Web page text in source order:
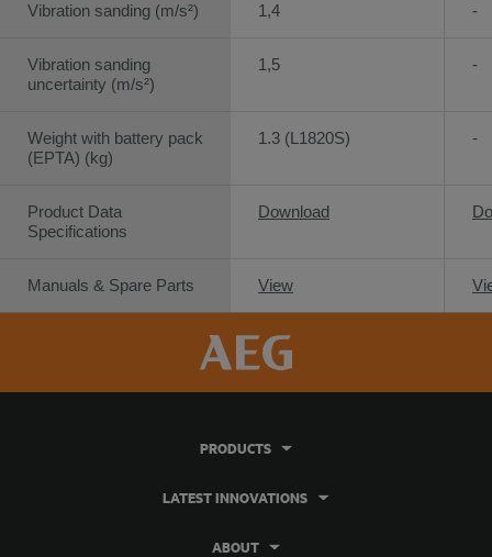
Vibration sanding (m/s²)
Vibration sanding
uncertainty (m/s²)
Weight with battery pack
(EPTA) (kg)
Product Data
Specifications
Manuals & Spare Parts
1,4
1,5
1.3 (L1820S)
Download
View
-
-
-
PRODUCTS
LATEST INNOVATIONS
ABOUT